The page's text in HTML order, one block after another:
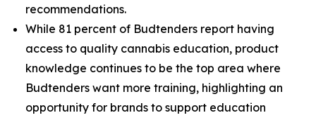
recommendations.
While 81 percent of Budtenders report having
access to quality cannabis education, product
knowledge continues to be the top area where
Budtenders want more training, highlighting an
opportunity for brands to support education